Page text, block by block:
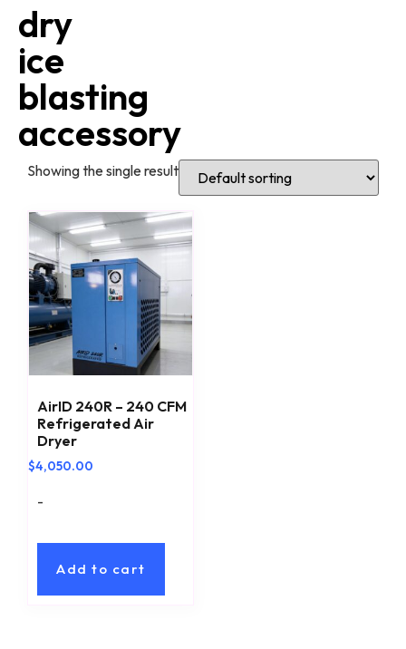
dry
ice
blasting
accessory
Showing the single result
AirID 240R – 240 CFM
Refrigerated Air
Dryer
$4,050.00
-
Add to cart